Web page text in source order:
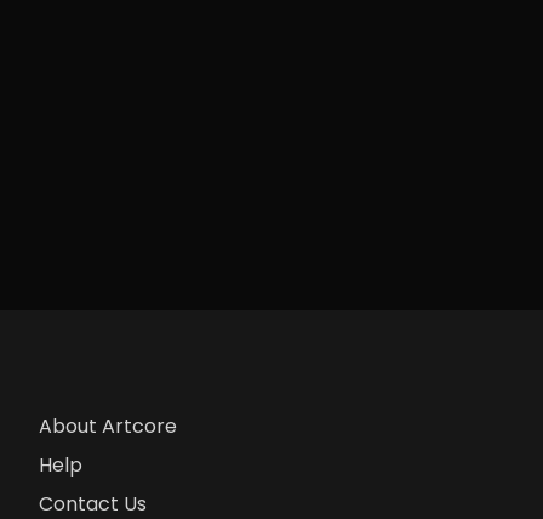
About Artcore
Help
Contact Us